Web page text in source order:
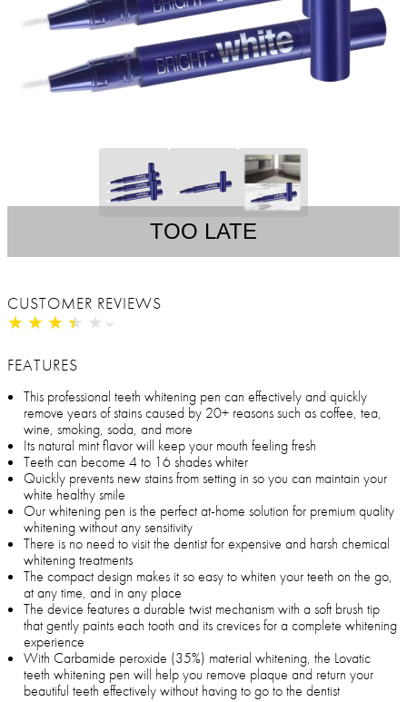
TOO LATE
CUSTOMER REVIEWS
★ ★ ★ ★ ★
★ ★ ★ ★ ★
FEATURES
This professional teeth whitening pen can effectively and quickly
remove years of stains caused by 20+ reasons such as coffee, tea,
wine, smoking, soda, and more
Its natural mint flavor will keep your mouth feeling fresh
Teeth can become 4 to 16 shades whiter
Quickly prevents new stains from setting in so you can maintain your
white healthy smile
Our whitening pen is the perfect at-home solution for premium quality
whitening without any sensitivity
There is no need to visit the dentist for expensive and harsh chemical
whitening treatments
The compact design makes it so easy to whiten your teeth on the go,
at any time, and in any place
The device features a durable twist mechanism with a soft brush tip
that gently paints each tooth and its crevices for a complete whitening
experience
With Carbamide peroxide (35%) material whitening, the Lovatic
teeth whitening pen will help you remove plaque and return your
beautiful teeth effectively without having to go to the dentist